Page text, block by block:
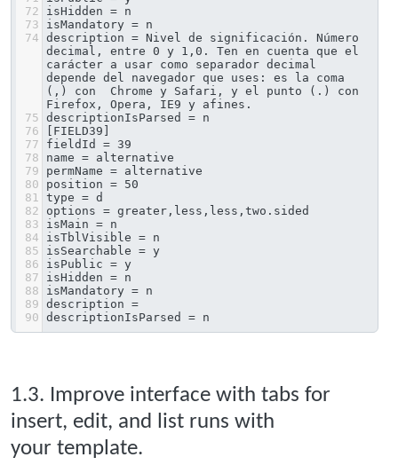
72
isHidden = n
73
isMandatory = n
74 description = Nivel de significación. Número
decimal, entre 0 y 1,0. Ten en cuenta que el
carácter a usar como separador decimal
depende del navegador que uses: es la coma
(,) con  Chrome y Safari, y el punto (.) con
Firefox, Opera, IE9 y afines.
75 descriptionIsParsed = n
76
[FIELD39]
77
fieldId = 39
78
name = alternative
79
permName = alternative
80
position = 50
81 type = d
82
options = greater,less,less,two.sided
83
isMain = n
84
isTblVisible = n
85
isSearchable = y
86
isPublic = y
87
isHidden = n
88
isMandatory = n
89
90 descriptionIsParsed = n
1.3. Improve interface with tabs for
insert, edit, and list runs with
your template.